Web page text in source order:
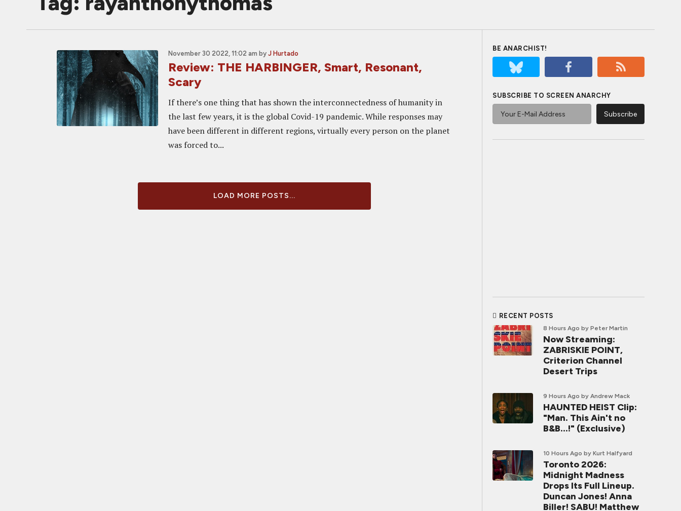
November 30 2022, 11:02 am by J Hurtado
Review: THE HARBINGER, Smart, Resonant,
Scary
If there’s one thing that has shown the interconnectedness of humanity in
the last few years, it is the global Covid-19 pandemic. While responses may
have been different in different regions, virtually every person on the planet
was forced to...
LOAD MORE POSTS...
BE ANARCHIST!
SUBSCRIBE TO SCREEN ANARCHY
RECENT POSTS
8 Hours Ago by Peter Martin
Now Streaming:
ZABRISKIE POINT,
Criterion Channel
Desert Trips
9 Hours Ago by Andrew Mack
HAUNTED HEIST Clip:
"Man. This Ain't no
B&B...!" (Exclusive)
10 Hours Ago by Kurt Halfyard
Toronto 2026:
Midnight Madness
Drops Its Full Lineup.
Duncan Jones! Anna
Biller! SABU! Matthew